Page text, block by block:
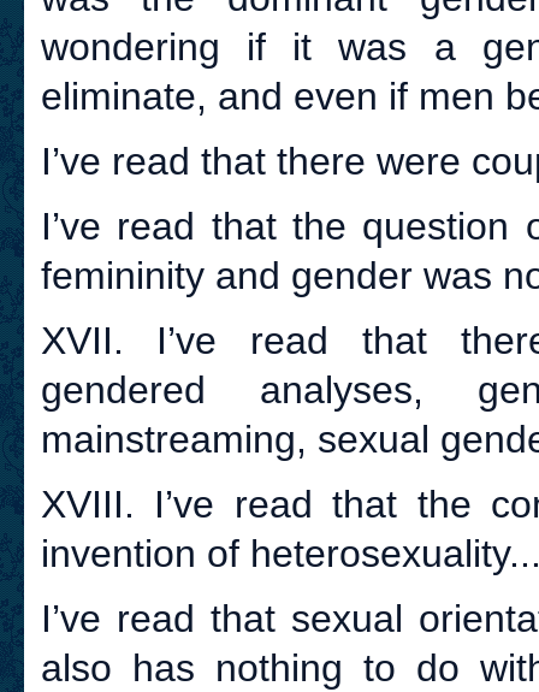
wondering if it was a
eliminate, and even if men
I’ve read that there were
I’ve read that the question
femininity and gender was
XVII. I’ve read that
gendered analyses,
mainstreaming, sexual
XVIII. I’ve read that the
invention of
I’ve read that sexual
also has nothing to do